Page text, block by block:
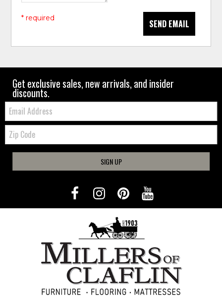
SEND EMAIL
* required
Get exclusive sales, new arrivals, and insider
discounts.
Email:
Zip
Code
SIGN UP